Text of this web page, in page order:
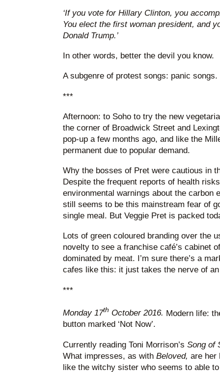
‘If you vote for Hillary Clinton, you
You elect the first woman president, and
Donald Trump.’
In other words, better the devil you know.
A subgenre of protest songs: panic songs.
***
Afternoon: to Soho to try the new
the corner of Broadwick Street and
pop-up a few months ago, and like the
permanent due to popular demand.
Why the bosses of Pret were cautious in
Despite the frequent reports of health
environmental warnings about the carbon
still seems to be this mainstream fear of
single meal. But Veggie Pret is packed
Lots of green coloured branding over the
novelty to see a franchise café’s cabinet
dominated by meat. I’m sure there’s a
cafes like this: it just takes the nerve of
***
Monday 17th October 2016. Modern life:
button marked ‘Not Now’.
Currently reading Toni Morrison’s Song of
What impresses, as with Beloved, are her
like the witchy sister who seems to able